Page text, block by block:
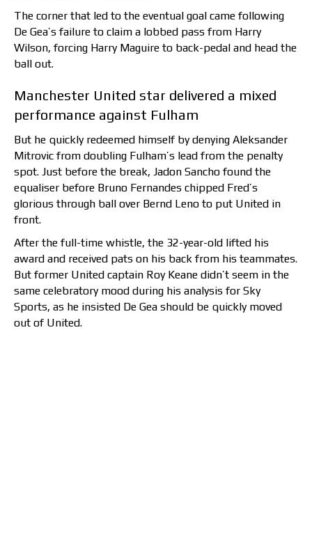
The corner that led to the eventual goal came following
De Gea’s failure to claim a lobbed pass from Harry
Wilson, forcing Harry Maguire to back-pedal and head the
ball out.
Manchester United star delivered a mixed
performance against Fulham
But he quickly redeemed himself by denying Aleksander
Mitrovic from doubling Fulham’s lead from the penalty
spot. Just before the break, Jadon Sancho found the
equaliser before Bruno Fernandes chipped Fred’s
glorious through ball over Bernd Leno to put United in
front.
After the full-time whistle, the 32-year-old lifted his
award and received pats on his back from his teammates.
But former United captain Roy Keane didn’t seem in the
same celebratory mood during his analysis for Sky
Sports, as he insisted De Gea should be quickly moved
out of United.